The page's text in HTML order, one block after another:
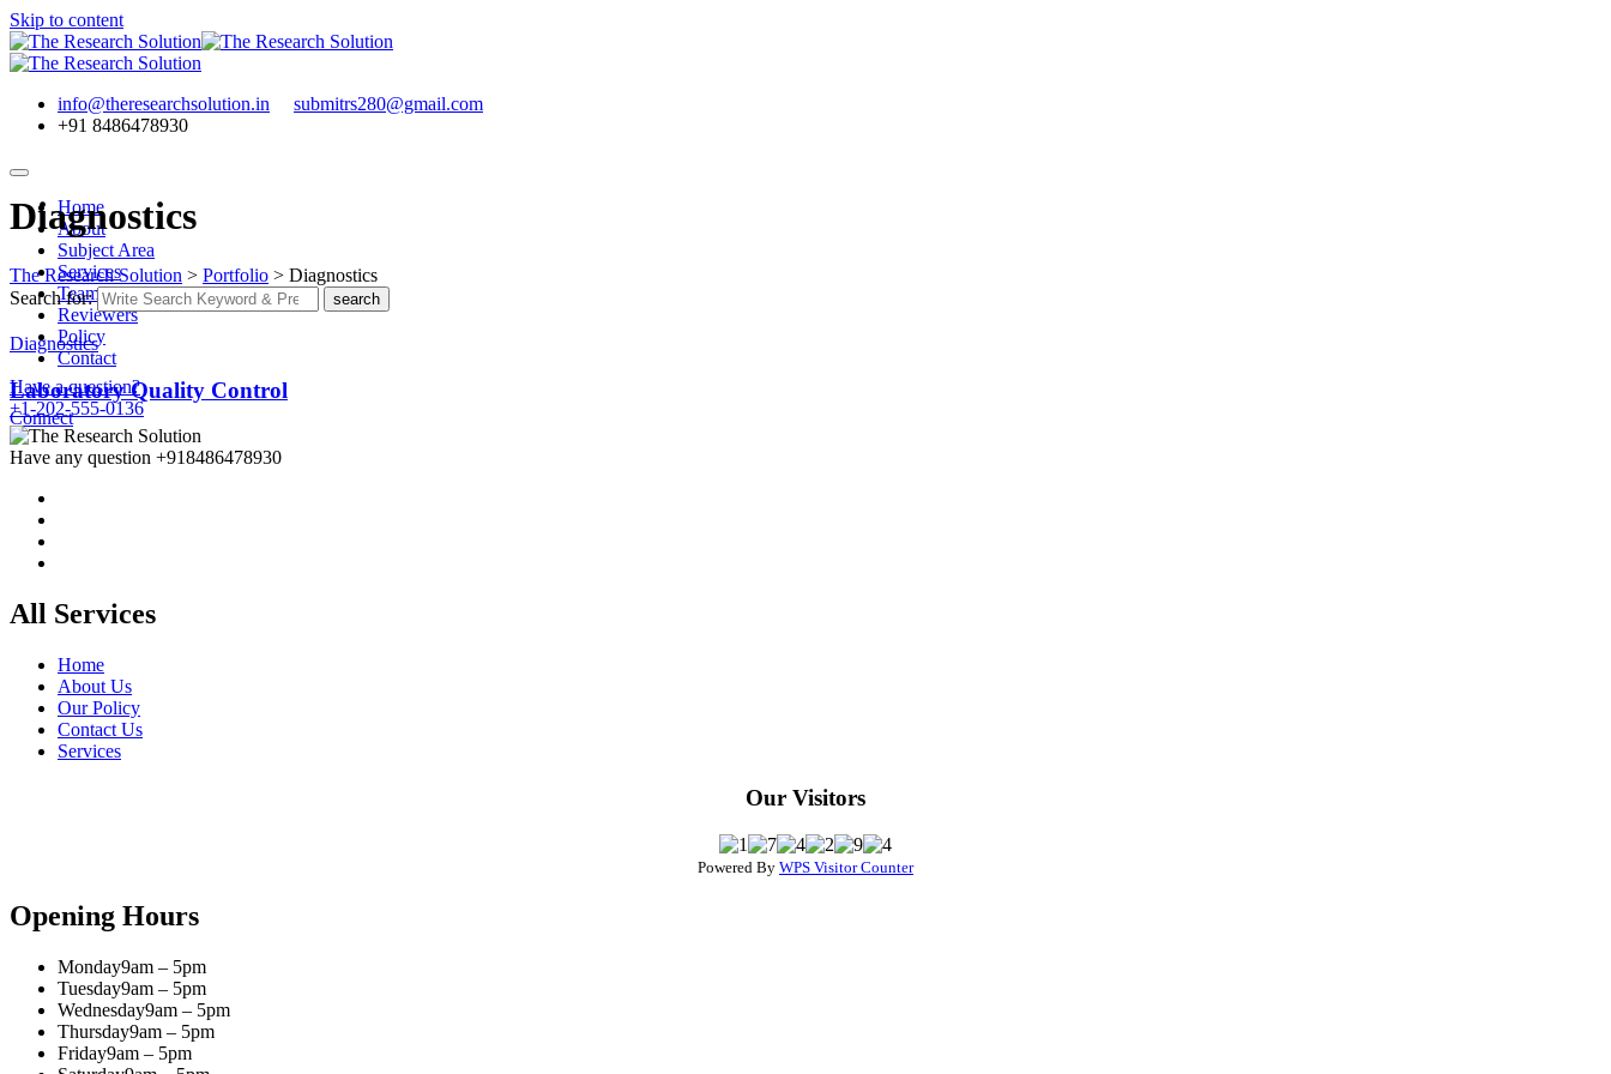
Skip to content
info@theresearchsolution.in
submitrs280@gmail.com
+91 8486478930
Home
About
Subject Area
Services
Team
Reviewers
Policy
Contact
Have a question?
+1-202-555-0136
Connect
Diagnostics
The Research Solution > Portfolio > Diagnostics
Search for:
search
Diagnostics
Laboratory Quality Control
Have any question +918486478930
All Services
Home
About Us
Our Policy
Contact Us
Services
Our Visitors
Powered By WPS Visitor Counter
Opening Hours
Monday9am – 5pm
Tuesday9am – 5pm
Wednesday9am – 5pm
Thursday9am – 5pm
Friday9am – 5pm